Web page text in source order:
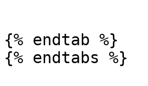
```
{% endtab %}
{% endtabs %}